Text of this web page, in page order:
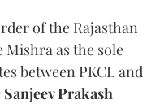
of the Rajasthan
as the sole
between PKCL and
Sanjeev Prakash